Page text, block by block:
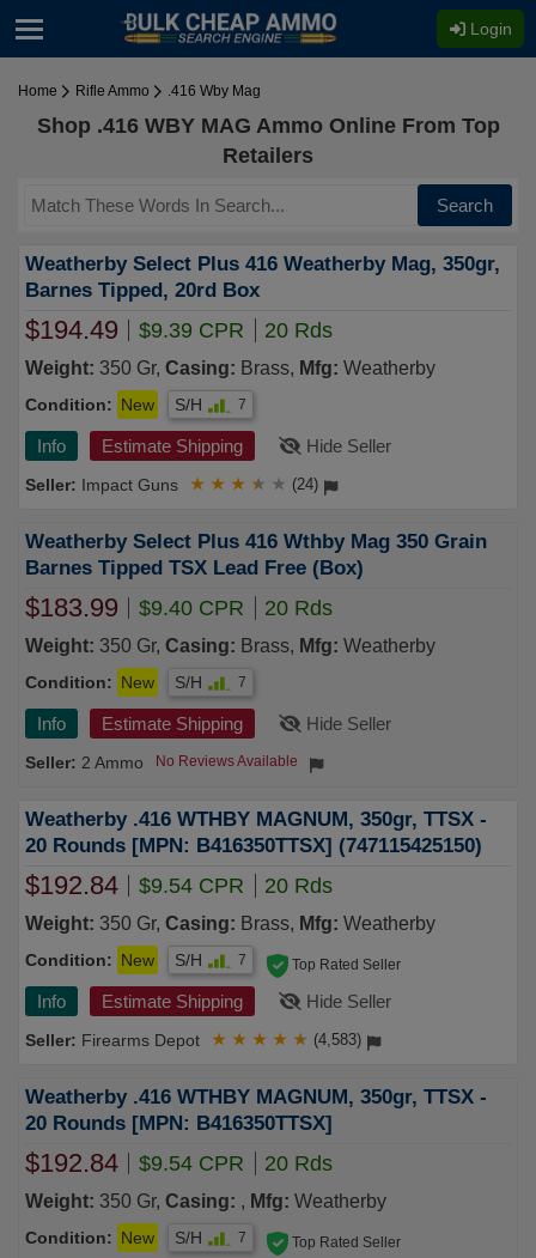
Login
Home Rifle Ammo .416 Wby Mag
Shop .416 WBY MAG Ammo Online From Top
Retailers
Search
Weatherby Select Plus 416 Weatherby Mag, 350gr,
Barnes Tipped, 20rd Box
$194.49 $9.39 CPR 20 Rds
Weight: 350 Gr, Casing: Brass, Mfg: Weatherby
Condition: New S/H 7
Info Estimate Shipping Hide Seller
Impact Guns ★ ★ ★ ★ ★ (24)
Weatherby Select Plus 416 Wthby Mag 350 Grain
Barnes Tipped TSX Lead Free (Box)
$183.99 $9.40 CPR 20 Rds
Weight: 350 Gr, Casing: Brass, Mfg: Weatherby
Condition: New S/H 7
Info Estimate Shipping Hide Seller
2 Ammo No Reviews Available
Weatherby .416 WTHBY MAGNUM, 350gr, TTSX -
20 Rounds [MPN: B416350TTSX] (747115425150)
$192.84 $9.54 CPR 20 Rds
Weight: 350 Gr, Casing: Brass, Mfg: Weatherby
Condition: New S/H 7
Info Estimate Shipping Hide Seller
Firearms Depot
Top Rated Seller
★ ★ ★ ★ ★ (4,583)
Weatherby .416 WTHBY MAGNUM, 350gr, TTSX -
20 Rounds [MPN: B416350TTSX]
$192.84 $9.54 CPR 20 Rds
Weight: 350 Gr, Casing: , Mfg: Weatherby
Condition: New S/H 7 Top Rated Seller